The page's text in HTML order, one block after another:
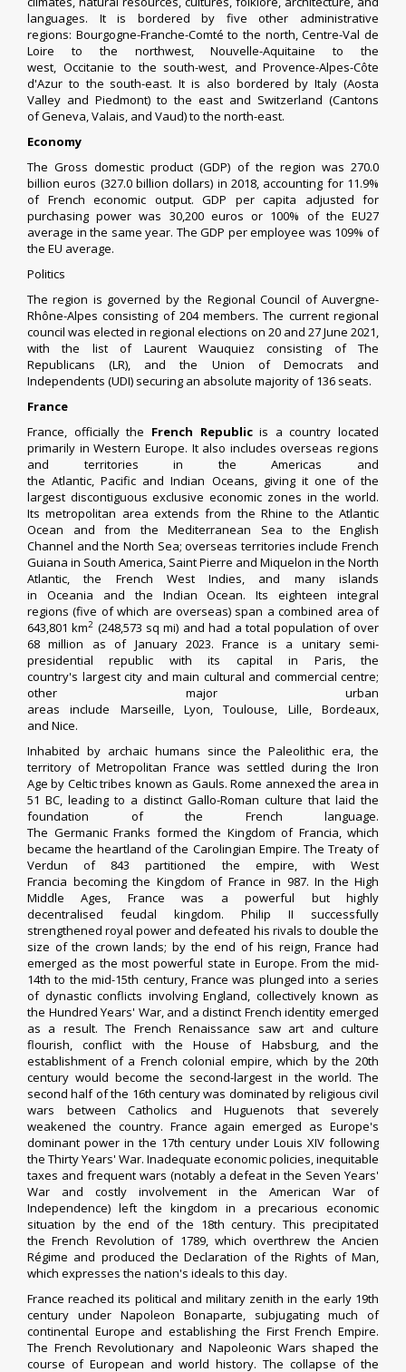
languages. It is bordered by five other administrative
regions: Bourgogne-Franche-Comté to the north,Centre-Val de
Loire to the northwest,Nouvelle-Aquitaine to the
west, Occitanie to the south-west, and Provence-Alpes-Côte
d'Azur to the south-east. It is also bordered byItaly (Aosta
Valley and Piedmont) to the east and Switzerland (Cantons
ofGeneva,Valais, and Vaud) to the north-east.
Economy
TheGross domestic product (GDP) of the region was 270.0
billion euros (327.0 billion dollars) in 2018, accounting for 11.9%
of French economic output. GDP per capita adjusted for
purchasing power was 30,200 euros or 100% of the EU27
average in the same year. The GDP per employee was 109% of
the EU average.
Politics
The region is governed by the Regional Council of Auvergne-
Rhône-Alpes consisting of 204 members. The current regional
council was elected inregional elections on 20 and 27 June 2021,
with the list of Laurent Wauquiez consisting of The
Republicans (LR), and the Union of Democrats and
Independents (UDI) securing an absolute majority of 136 seats.
France
France, officially the French Republicis a country located
primarily inWestern Europe. It also includesoverseas regions
and territories in theAmericas and
theAtlantic,Pacific andIndian Oceans, giving it one of the
largest discontiguousexclusive economic zones in the world.
Itsmetropolitan area extends from theRhine to the Atlantic
Ocean and from the Mediterranean Sea to the English
Channel and the North Sea; overseas territories include French
Guiana in South America, Saint Pierre and Miquelon in the North
Atlantic, the French West Indies, and many islands
in Oceania and the Indian Ocean. Itseighteen integral
regions (five of which are overseas) span a combined area of
643,801 km2 (248,573 sq mi) and had a total population of over
68 million as of January 2023. France is a unitary semi-
presidential
republic with its capital in Paris, the
country's largest city and main cultural and commercial centre;
other major urban
areas include Marseille,Lyon,Toulouse, Lille,Bordeaux,
and Nice.
Inhabited by archaic humans since thePaleolithic era, the
territory ofMetropolitan France was settled during the Iron
Age by Celtic tribes known as Gauls.Rome annexed the area in
51 BC, leading to a distinct Gallo-Roman culture that laid the
foundation of the French language.
The Germanic Franks formed the Kingdom of Francia, which
became the heartland of the Carolingian Empire. The Treaty of
Verdun of 843 partitioned the empire, with West
Francia becoming the Kingdom of France in 987. In the High
Middle Ages, France was a powerful but highly
decentralised feudal kingdom. Philip II successfully
strengthened royal power anddefeated his rivals to double the
size of the crown lands; by the end of his reign, France had
emerged as the most powerful state in Europe. From the mid-
14th to the mid-15th century, France was plunged into a series
of dynastic conflicts involvingEngland, collectively known as
the Hundred Years' War, and a distinct French identity emerged
as a result. The French Renaissance saw art and culture
flourish, conflict with the House of Habsburg, and the
establishment of a French colonial empire, which by the 20th
century would become the second-largest in the world. The
second half of the 16th century was dominated by religious civil
wars between Catholics and Huguenots that severely
weakened the country. France again emerged as Europe's
dominant power in the 17th century under Louis XIV following
the Thirty Years' War. Inadequate economic policies, inequitable
taxes and frequent wars (notably a defeat in the Seven Years'
War and costly involvement in the American War of
Independence) left the kingdom in a precarious economic
situation by the end of the 18th century. This precipitated
theFrench Revolution of 1789, which overthrew the Ancien
Régime and produced theDeclaration of the Rights of Man,
which expresses the nation's ideals to this day.
France reached its political and military zenith in the early 19th
century under Napoleon Bonaparte, subjugating much of
continental Europe and establishing the First French Empire.
The French Revolutionary and Napoleonic Wars shaped the
course of European and world history. The collapse of the